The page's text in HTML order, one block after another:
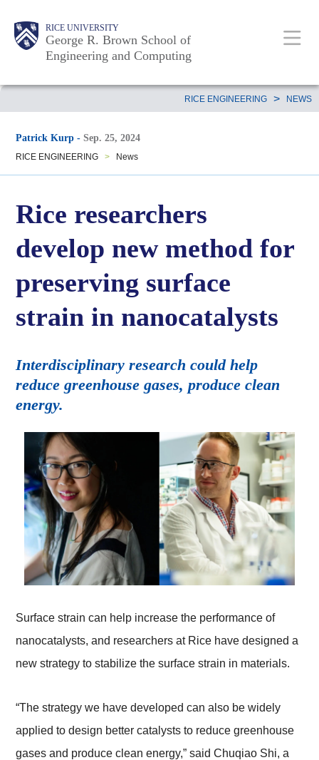
RICE UNIVERSITY
George R. Brown School of
Engineering and Computing
Main
Nav
Body
Body
Body
Body
RICE ENGINEERING > NEWS
Patrick Kurp -Sep. 25, 2024
RICE ENGINEERING > News
Rice researchers
develop new method for
preserving surface
strain in nanocatalysts
Interdisciplinary research could help
reduce greenhouse gases, produce clean
energy.
Surface strain can help increase the performance of
nanocatalysts, and researchers at Rice have designed a
new strategy to stabilize the surface strain in materials.
“The strategy we have developed can also be widely
applied to design better catalysts to reduce greenhouse
gases and produce clean energy,” said Chuqiao Shi, a